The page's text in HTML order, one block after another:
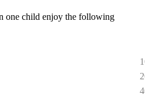
one child enjoy the following